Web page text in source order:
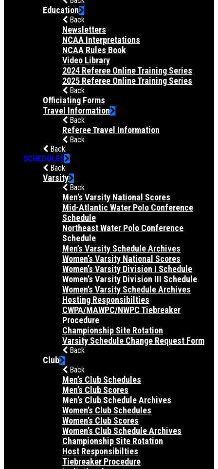
Education
Back
Newsletters
NCAA Interpretations
NCAA Rules Book
Video Library
2024 Referee Online Training Series
2025 Referee Online Training Series
Back
Officiating Forms
Travel Information
Back
Referee Travel Information
Back
Back
SCHEDULES
Back
Varsity
Back
Men’s Varsity National Scores
Mid-Atlantic Water Polo Conference
Schedule
Northeast Water Polo Conference
Schedule
Men’s Varsity Schedule Archives
Women’s Varsity National Scores
Women’s Varsity Division I Schedule
Women’s Varsity Division III Schedule
Women’s Varsity Schedule Archives
Hosting Responsibilties
CWPA/MAWPC/NWPC Tiebreaker
Procedure
Championship Site Rotation
Varsity Schedule Change Request Form
Back
Club
Back
Men’s Club Schedules
Men’s Club Scores
Men’s Club Schedule Archives
Women’s Club Schedules
Women’s Club Scores
Women’s Club Schedule Archives
Championship Site Rotation
Host Responsibilties
Tiebreaker Procedure